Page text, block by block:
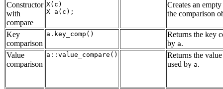
Constructor
with
compare
X(c)
Creates an
the comparison
Key
comparison
a.key_comp()
Returns the key
by a.
Value
comparison
a::value_compare()
Returns the
used by a.